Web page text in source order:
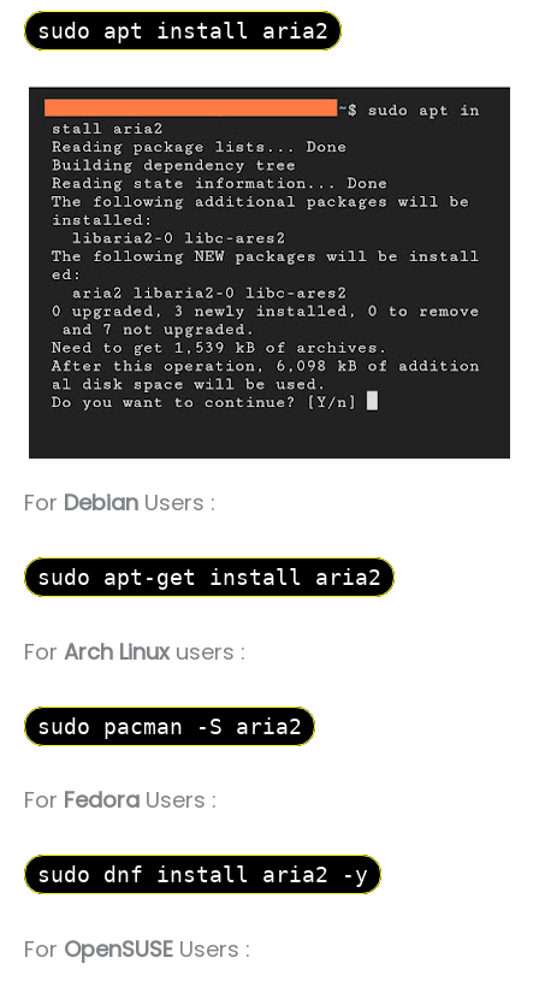
sudo apt install aria2
For Debian Users :
sudo apt-get install aria2
For Arch Linux users :
sudo pacman -S aria2
For Fedora Users :
sudo dnf install aria2 -y
For OpenSUSE Users :